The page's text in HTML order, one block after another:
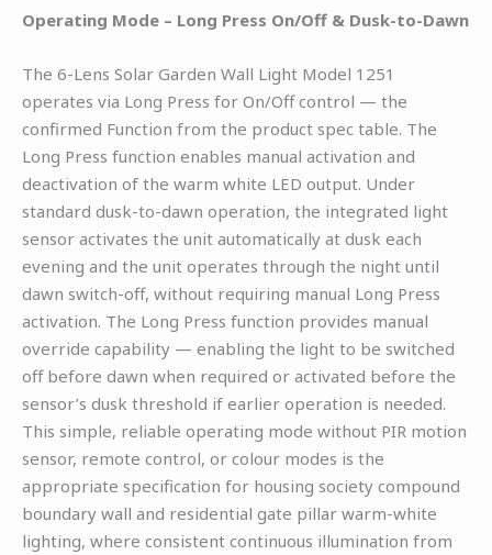
Operating Mode – Long Press On/Off & Dusk-to-Dawn
The 6-Lens Solar Garden Wall Light Model 1251
operates via Long Press for On/Off control — the
confirmed Function from the product spec table. The
Long Press function enables manual activation and
deactivation of the warm white LED output. Under
standard dusk-to-dawn operation, the integrated light
sensor activates the unit automatically at dusk each
evening and the unit operates through the night until
dawn switch-off, without requiring manual Long Press
activation. The Long Press function provides manual
override capability — enabling the light to be switched
off before dawn when required or activated before the
sensor’s dusk threshold if earlier operation is needed.
This simple, reliable operating mode without PIR motion
sensor, remote control, or colour modes is the
appropriate specification for housing society compound
boundary wall and residential gate pillar warm-white
lighting, where consistent continuous illumination from